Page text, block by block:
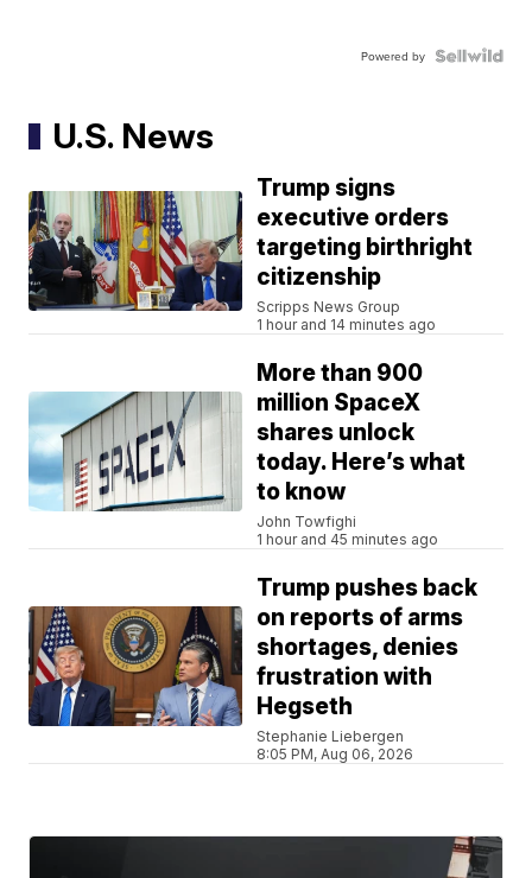
Powered by
U.S. News
Trump signs
executive orders
targeting birthright
citizenship
Scripps News Group
1 hour and 14 minutes ago
More than 900
million SpaceX
shares unlock
today. Here’s what
to know
John Towfighi
1 hour and 45 minutes ago
Trump pushes back
on reports of arms
shortages, denies
frustration with
Hegseth
Stephanie Liebergen
8:05 PM, Aug 06, 2026